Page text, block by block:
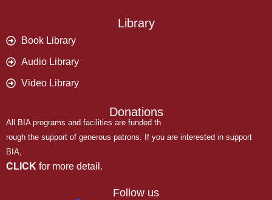
Library
Book Library
Audio Library
Video Library
Donations
All BIA programs and facilities are funded th
rough the support of generous patrons. If you are interested in support
BIA,
CLICK for more detail.
Follow us